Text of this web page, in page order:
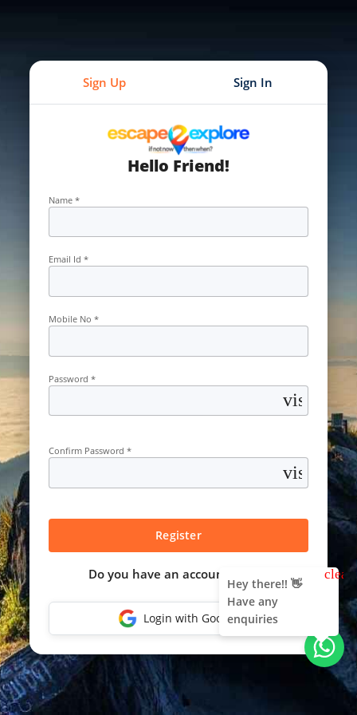
Sign Up Sign In
Hello Friend!
Name *
Email Id *
Mobile No *
Password *
visibility
Confirm Password *
visibility
Register
Do you have an account?
Login with Google
clear
Hey there!! 👋
Have any
enquiries